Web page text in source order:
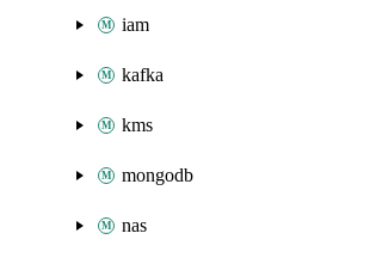
iam
kafka
kms
mongodb
nas